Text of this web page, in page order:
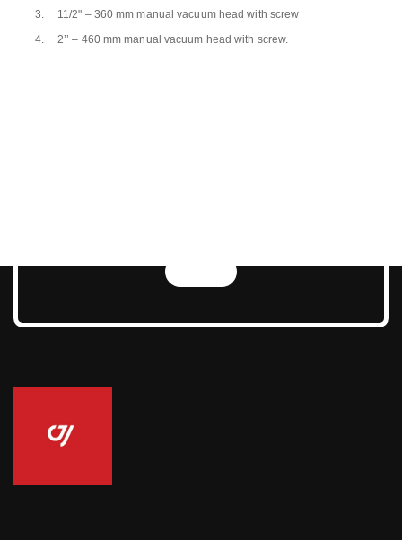
3.
11/2" – 360 mm manual vacuum head with screw
4.
2’’ – 460 mm manual vacuum head with screw.